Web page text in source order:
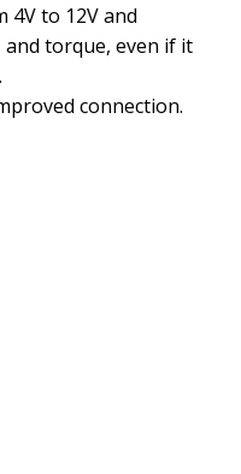
to 12V and
and torque, even if it
connection.